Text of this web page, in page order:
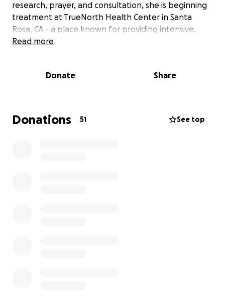
research, prayer, and consultation, she is beginning
treatment at TrueNorth Health Center in Santa
Rosa, CA - a place known for providing intensive,
supervised healing programs. She'll spend 25 days
gentle herbal protocols.
— it's about giving her the resources she needs
during her stay and in the critical months after,
Read more
Donate Share
Donations 51 See top